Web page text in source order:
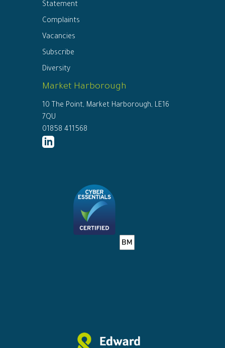
Statement
Complaints
Vacancies
Subscribe
Diversity
Market Harborough
10 The Point, Market Harborough, LE16
7QU
01858 411568